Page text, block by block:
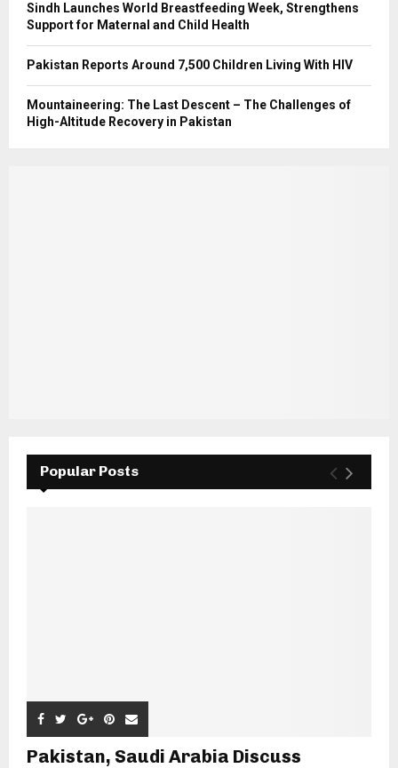
Sindh Launches World Breastfeeding Week, Strengthens
Support for Maternal and Child Health
Pakistan Reports Around 7,500 Children Living With HIV
Mountaineering: The Last Descent – The Challenges of
High-Altitude Recovery in Pakistan
Popular Posts
Pakistan, Saudi Arabia Discuss